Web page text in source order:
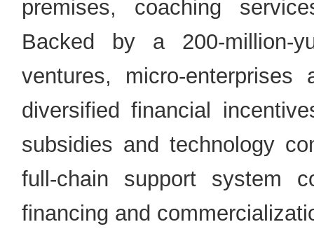
premises, coaching
Backed by a 200-million-
ventures, micro-
diversified financial
subsidies and technology
full-chain support system
financing and